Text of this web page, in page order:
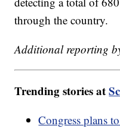
through the country.
Additional reporting
Trending stories at
Congress plans